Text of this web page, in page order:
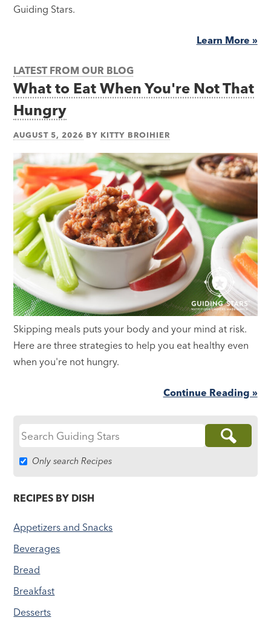
Guiding Stars.
Learn More »
LATEST FROM OUR BLOG
What to Eat When You're Not That
Hungry
AUGUST 5, 2026 BY KITTY BROIHIER
Skipping meals puts your body and your mind at risk.
Here are three strategies to help you eat healthy even
when you're not hungry.
Continue Reading »
Search
Only search Recipes
RECIPES BY DISH
Appetizers and Snacks
Beverages
Bread
Breakfast
Desserts